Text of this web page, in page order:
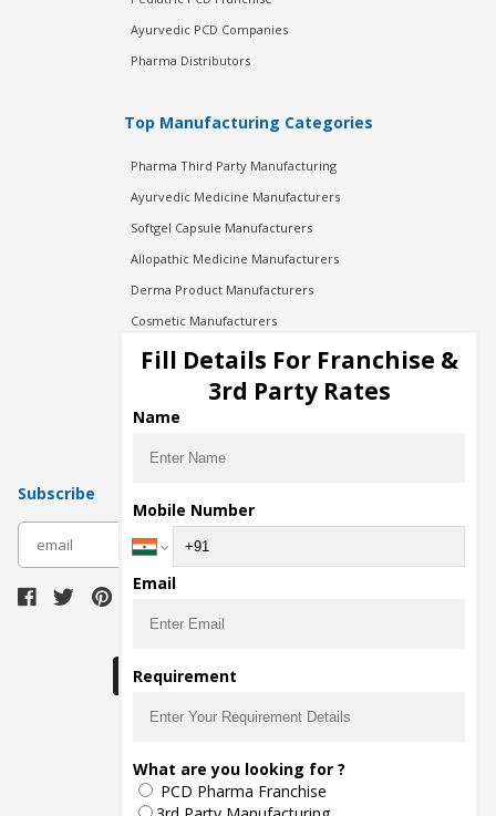
Ayurvedic PCD Companies
Pharma Distributors
Top Manufacturing Categories
Pharma Third Party Manufacturing
Ayurvedic Medicine Manufacturers
Softgel Capsule Manufacturers
Allopathic Medicine Manufacturers
Derma Product Manufacturers
Cosmetic Manufacturers
Injection Manufacturers
Pharma Manufacturers
Pharma Contract Manufacturing
Subscribe
The main purpose of Pharmahopers.com is to
bring together entire Pharma Industry at one
place and provide a platform to importers,
exporters, manufacturers, traders, services
Fill Details For Franchise &
3rd Party Rates
Name
Mobile Number
Email
Requirement
What are you looking for ?
PCD Pharma Franchise